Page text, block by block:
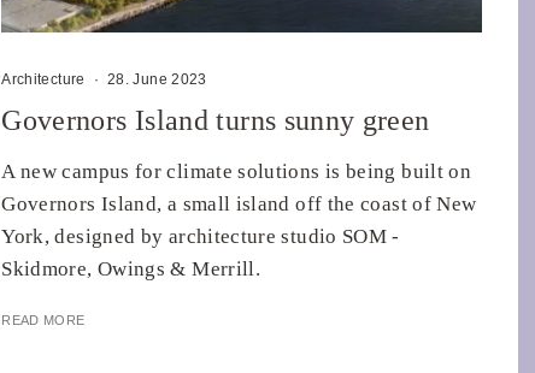
Architecture · 28. June 2023
Governors Island turns sunny green
A new campus for climate solutions is being built on
Governors Island, a small island off the coast of New
York, designed by architecture studio SOM -
Skidmore, Owings & Merrill.
READ MORE